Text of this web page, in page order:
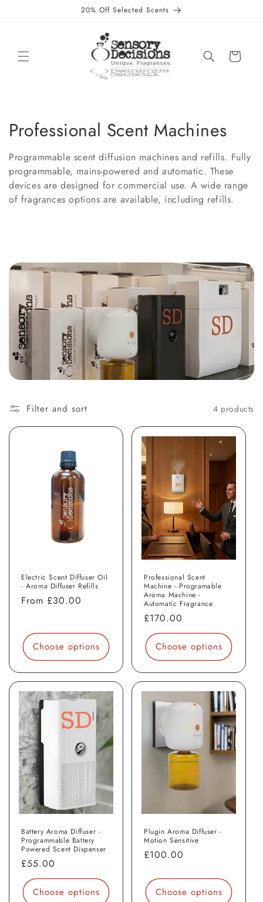
20% Off Selected Scents
Cart
C
o
l
l
t
i
o
:
Professional Scent Machines
Programmable scent diffusion machines and refills. Fully
programmable, mains-powered and automatic. These
devices are designed for commercial use. A wide range
of fragrances options are available, including refills.
Filter and sort 4 products
Electric Scent Diffuser Oil
- Aroma Diffuser Refills
Regular
From £30.00
Choose options
Professional Scent
Machine - Programable
Aroma Machine -
Automatic Fragrance
Regular
price
£170.00
Choose options
Battery Aroma Diffuser -
Programmable Battery
Powered Scent Dispenser
Regular
price
£55.00
Choose options
Plugin Aroma Diffuser -
Motion Sensitive
Regular
£100.00
Choose options